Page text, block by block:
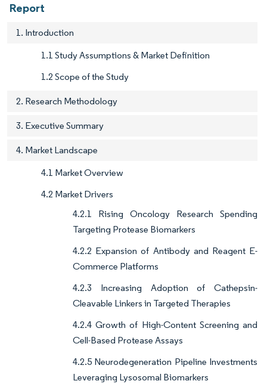
Report
1. Introduction
1.1 Study Assumptions & Market Definition
1.2 Scope of the Study
2. Research Methodology
3. Executive Summary
4. Market Landscape
4.1 Market Overview
4.2 Market Drivers
4.2.1 Rising Oncology Research Spending
Targeting Protease Biomarkers
4.2.2 Expansion of Antibody and Reagent E-
Commerce Platforms
4.2.3 Increasing Adoption of Cathepsin-
Cleavable Linkers in Targeted Therapies
4.2.4 Growth of High-Content Screening and
Cell-Based Protease Assays
4.2.5 Neurodegeneration Pipeline Investments
Leveraging Lysosomal Biomarkers